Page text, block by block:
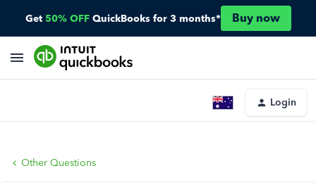
Get 50% OFF QuickBooks for 3 months* Buy now
Login
Other Questions